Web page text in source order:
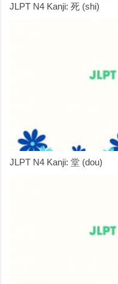
JLPT N4 Kanji: 死 (shi)
JLPT N4 Kanji: 堂 (dou)